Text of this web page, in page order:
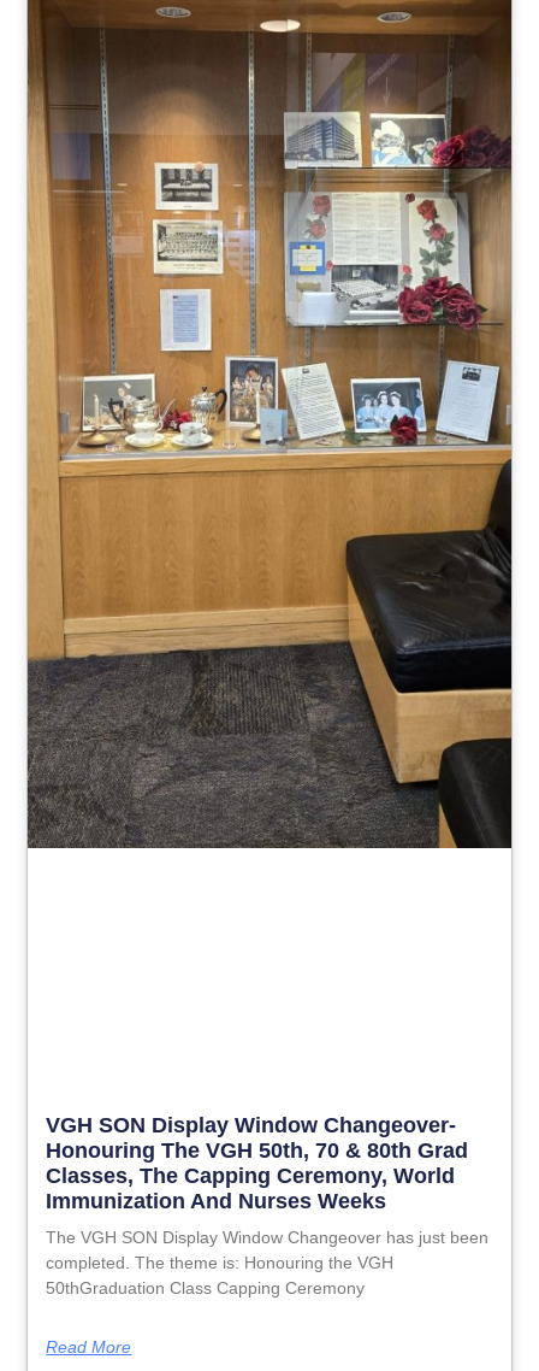
VGH SON Display Window Changeover-
Honouring The VGH 50th, 70 & 80th Grad
Classes, The Capping Ceremony, World
Immunization And Nurses Weeks
The VGH SON Display Window Changeover has just been
completed. The theme is: Honouring the VGH
50thGraduation Class Capping Ceremony
Read More